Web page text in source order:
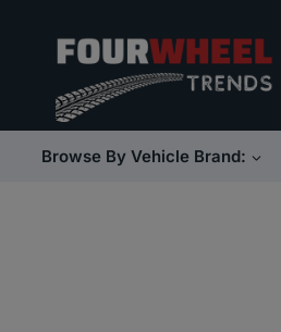
content
Browse By Vehicle Brand: